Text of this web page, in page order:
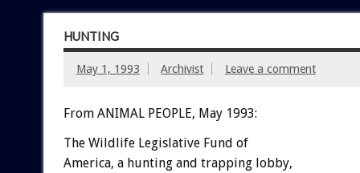
HUNTING
May 1, 1993 Archivist Leave a comment
From ANIMAL PEOPLE, May 1993:
The Wildlife Legislative Fund of
America, a hunting and trapping lobby,